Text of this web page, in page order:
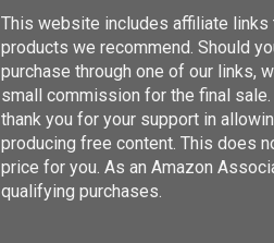
This website includes affiliate links
products we recommend. Should
purchase through one of our links,
small commission for the final
thank you for your support in
producing free content. This does
price for you. As an Amazon
qualifying purchases.